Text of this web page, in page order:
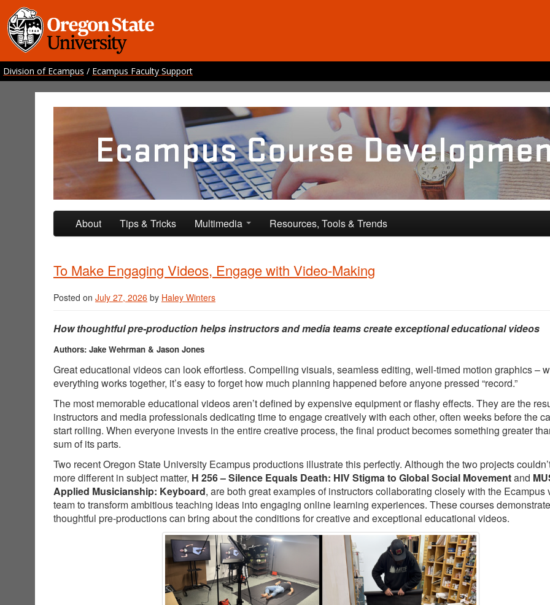
Division of Ecampus / Ecampus Faculty Support
Ecampus Course Development and Training
Providing inspiration for your online class
Skip to primary content
Skip to secondary content
About Tips & Tricks Multimedia Resources, Tools & Trends
To Make Engaging Videos, Engage with Video-Making
Posted on July 27, 2026 by Haley Winters
How thoughtful pre-production helps instructors and media teams create exceptional educational videos
Authors: Jake Wehrman & Jason Jones
Great educational videos can look effortless. Compelling visuals, seamless editing, well-timed motion graphics –
everything works together, it’s easy to forget how much planning happened before anyone pressed “record.”
The most memorable educational videos aren’t defined by expensive equipment or flashy effects. They are the
instructors and media professionals dedicating time to engage creatively with each other, often weeks before the
start rolling. When everyone invests in the entire creative process, the final product becomes something greater
sum of its parts.
Two recent Oregon State University Ecampus productions illustrate this perfectly. Although the two projects
more different in subject matter, H 256 – Silence Equals Death: HIV Stigma to Global Social Movementand
Applied Musicianship: Keyboard, are both great examples of instructors collaborating closely with the Ecampus
team to transform ambitious teaching ideas into engaging online learning experiences. These courses
thoughtful pre-productions can bring about the conditions for creative and exceptional educational videos.